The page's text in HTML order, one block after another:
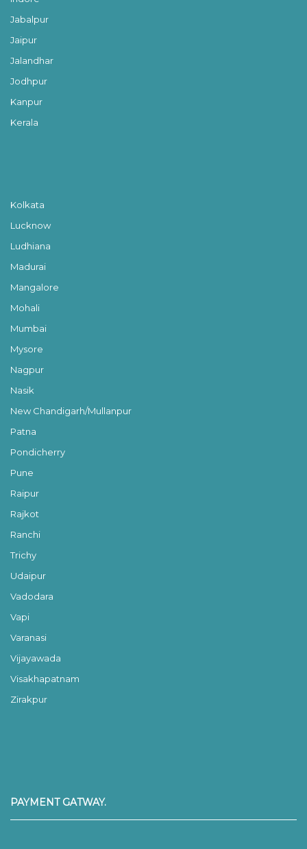
Jabalpur
Jaipur
Jalandhar
Jodhpur
Kanpur
Kerala
Kolkata
Lucknow
Ludhiana
Madurai
Mangalore
Mohali
Mumbai
Mysore
Nagpur
Nasik
New Chandigarh/Mullanpur
Patna
Pondicherry
Pune
Raipur
Rajkot
Ranchi
Trichy
Udaipur
Vadodara
Vapi
Varanasi
Vijayawada
Visakhapatnam
Zirakpur
PAYMENT GATWAY.